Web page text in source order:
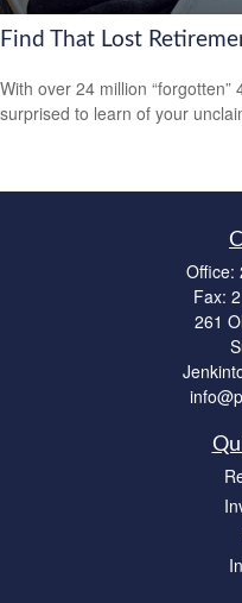
Find That Lost
With over 24 million
surprised to learn of your
Office:
Fax:
261